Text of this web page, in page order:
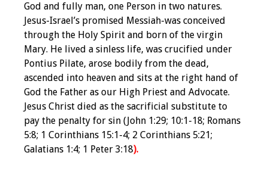
God and fully man, one Person in two natures.
Jesus-Israel’s promised Messiah-was conceived
through the Holy Spirit and born of the virgin
Mary. He lived a sinless life, was crucified under
Pontius Pilate, arose bodily from the dead,
ascended into heaven and sits at the right hand of
God the Father as our High Priest and Advocate.
Jesus Christ died as the sacrificial substitute to
pay the penalty for sin (John 1:29; 10:1-18; Romans
5:8; 1 Corinthians 15:1-4; 2 Corinthians 5:21;
Galatians 1:4; 1 Peter 3:18).